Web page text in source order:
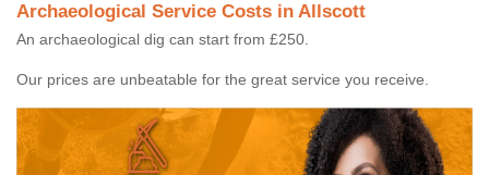
Archaeological Service Costs in Allscott
An archaeological dig can start from £250.
Our prices are unbeatable for the great service you receive.